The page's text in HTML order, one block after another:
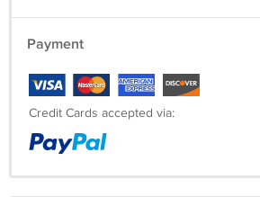
Payment
Credit Cards accepted via: